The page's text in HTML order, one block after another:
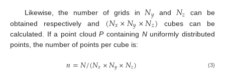
Likewise, the number of grids in𝑁𝑦 and𝑁𝑧 can be
obtained respectively and (𝑁𝑥×𝑁𝑦×𝑁𝑧)
cubes can be
calculated. If a point cloudPcontaining Nuniformly distributed
points, the number of points per cube is:
𝑛=𝑁/(𝑁𝑥×𝑁𝑦×𝑁𝑧) (3)